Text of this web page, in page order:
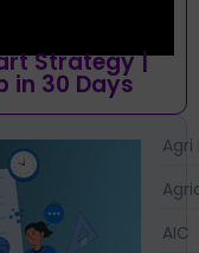
Strategy |
in 30 Days
Agri
AIC